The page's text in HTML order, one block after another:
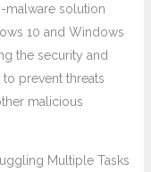
malware solution
10 and Windows
the security and
prevent threats
malicious
Multiple Tasks